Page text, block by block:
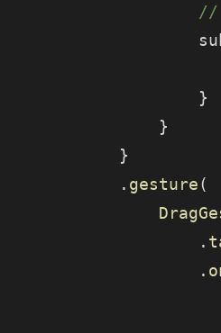
//
                    }
                }
            }
            .
gesture(
                    .
                    .